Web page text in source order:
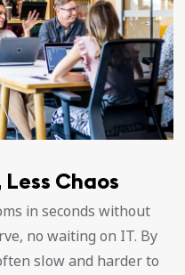
Chaos
in seconds without
no waiting on IT. By
slow and harder to